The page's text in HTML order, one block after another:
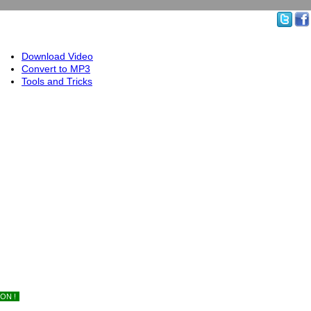
Download Video
Convert to MP3
Tools and Tricks
!